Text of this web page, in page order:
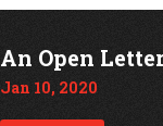
An Open
Jan 10, 2020